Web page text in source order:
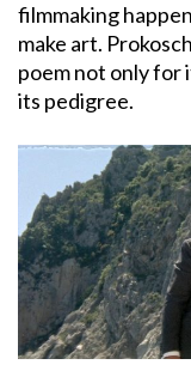
filmmaking
make art.
poem not only for
its pedigree.